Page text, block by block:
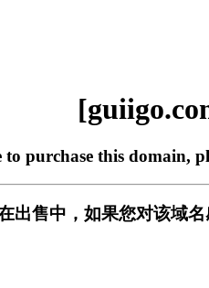
purchase this domain,
出售中，如果您对该域